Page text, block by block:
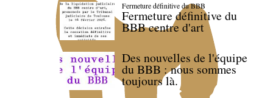
Fermeture définitive du BBB
Fermeture définitive du
BBB centre d'art
Des nouvelles de l'équipe
du BBB : nous sommes
toujours là.